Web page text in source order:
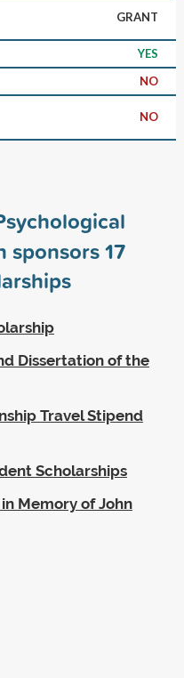
GRANT
YES
NO
NO
sponsors17
Dissertation of the
Travel Stipend
Scholarships
Memory of John